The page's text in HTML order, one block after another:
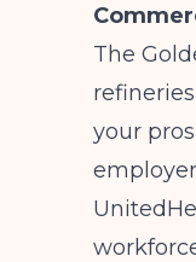
The
your